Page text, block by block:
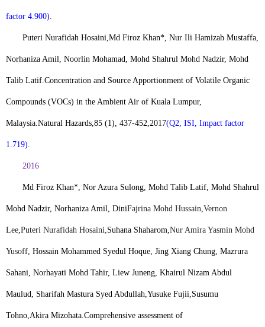
factor 4.900)
Puteri Nurafidah Hosaini, Md Firoz Khan* , Nur Ili Hamizah Mustaffa,
Norhaniza Amil, Noorlin Mohamad, Mohd Shahrul Mohd Nadzir, Mohd
Talib Latif. Concentration and Source Apportionment of Volatile Organic
Compounds (VOCs) in the Ambient Air of Kuala Lumpur,
Malaysia. Natural Hazards 85 (1), 437-452,2017(Q2, ISI, Impact factor
1.719)
2016
Md Firoz Khan* , Nor Azura Sulong, Mohd Talib Latif, Mohd Shahrul
Mohd Nadzir, Norhaniza Amil, DiniFajrina Mohd Hussain Vernon
Lee Puteri Nurafidah Hosaini, Suhana Shaharom, Nur Amira Yasmin Mohd
Yusoff , Hossain Mohammed Syedul Hoque, Jing Xiang Chung, Mazrura
Sahani, Norhayati Mohd Tahir, Liew Juneng, Khairul Nizam Abdul
Maulud, Sharifah Mastura Syed Abdullah, Yusuke Fujii Susumu
Tohno Akira Mizohata Comprehensive assessment of